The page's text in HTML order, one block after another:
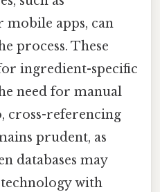
mobile apps, can
process. These
ingredient-specific
need for manual
cross-referencing
prudent, as
databases may
with